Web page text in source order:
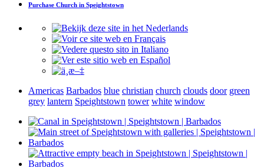
Purchase Church in Speightstown
Americas Barbados blue christian church clouds door green
grey lantern Speightstown tower white window